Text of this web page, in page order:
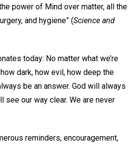
power of Mind over matter, all the
and hygiene” (Science and
today: No matter what we’re
dark, how evil, how deep the
be an answer. God will always
see our way clear. We are never
reminders, encouragement,